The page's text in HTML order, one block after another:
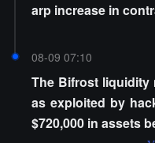
arp increase in
08-09 07:10
The Bifrost liquidity
as exploited by
$720,000 in assets